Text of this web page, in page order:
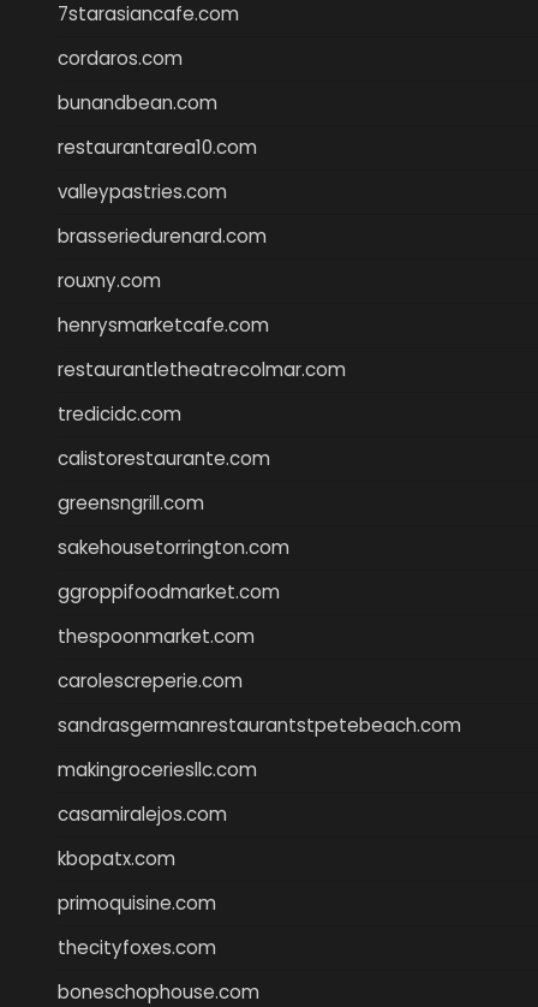
7starasiancafe.com
cordaros.com
bunandbean.com
restaurantarea10.com
valleypastries.com
brasseriedurenard.com
rouxny.com
henrysmarketcafe.com
restaurantletheatrecolmar.com
tredicidc.com
calistorestaurante.com
greensngrill.com
sakehousetorrington.com
ggroppifoodmarket.com
thespoonmarket.com
carolescreperie.com
sandrasgermanrestaurantstpetebeach.com
makingroceriesllc.com
casamiralejos.com
kbopatx.com
primoquisine.com
thecityfoxes.com
boneschophouse.com